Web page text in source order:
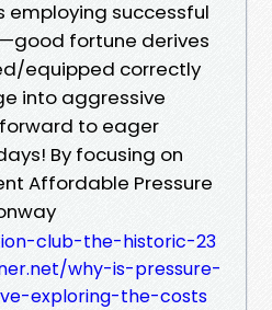
employing successful
fortune derives
equipped correctly
into aggressive
to eager
By focusing on
Affordable Pressure
club-the-historic-23
why-is-pressure-
exploring-the-costs